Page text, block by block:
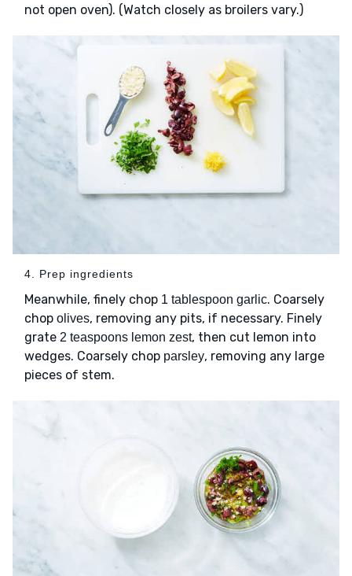
not open oven). (Watch closely as broilers vary.)
4. Prep ingredients
Meanwhile, finely chop 1 tablespoon garlic. Coarsely
chop olives, removing any pits, if necessary. Finely
grate 2 teaspoons lemon zest, then cut lemon into
wedges. Coarsely chop parsley, removing any large
pieces of stem.